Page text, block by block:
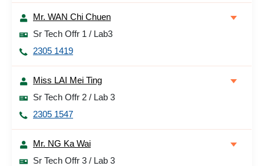
Mr. WAN Chi Chuen
Sr Tech Offr 1 / Lab3
2305 1419
Miss LAI Mei Ting
Sr Tech Offr 2 / Lab 3
2305 1547
Mr. NG Ka Wai
Sr Tech Offr 3 / Lab 3